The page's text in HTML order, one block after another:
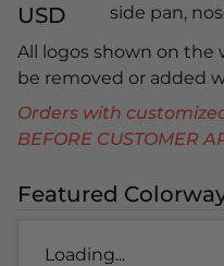
USD
side pan,
All logos shown on the
be removed or added
Orders with
BEFORE CUSTOMER
Featured
Loading...